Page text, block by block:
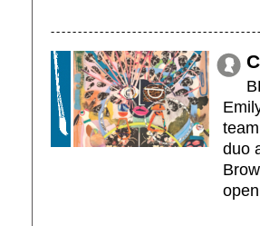
duo